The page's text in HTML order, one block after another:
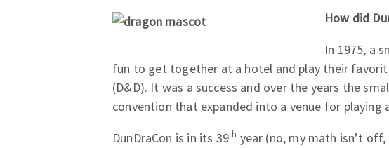
How did
In 1975, a
fun to get together at a hotel and play their
(D&D). It was a success and over the years the
convention that expanded into a venue for
DunDraCon is in its 39th year (no, my math isn’t